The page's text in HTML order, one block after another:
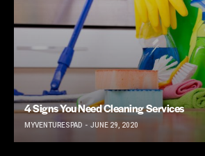
4 Signs You Need Cleaning Services
MYVENTURESPAD JUNE 29, 2020